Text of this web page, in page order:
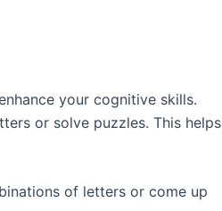
your cognitive skills.
or solve puzzles. This helps
of letters or come up